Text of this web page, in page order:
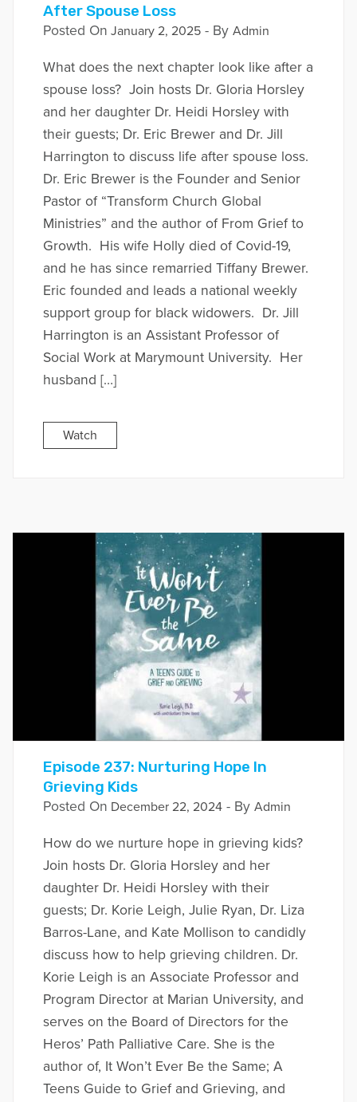
After Spouse Loss
Posted On January 2, 2025- By Admin
What does the next chapter look like after a
spouse loss? Join hosts Dr. Gloria Horsley
and her daughter Dr. Heidi Horsley with
their guests; Dr. Eric Brewer and Dr. Jill
Harrington to discuss life after spouse loss.
Dr. Eric Brewer is the Founder and Senior
Pastor of “Transform Church Global
Ministries” and the author of From Grief to
Growth. His wife Holly died of Covid-19,
and he has since remarried Tiffany Brewer.
Eric founded and leads a national weekly
support group for black widowers. Dr. Jill
Harrington is an Assistant Professor of
Social Work at Marymount University. Her
husband […]
Watch
Episode 237: Nurturing Hope In
Grieving Kids
Posted On December 22, 2024- By Admin
How do we nurture hope in grieving kids?
Join hosts Dr. Gloria Horsley and her
daughter Dr. Heidi Horsley with their
guests; Dr. Korie Leigh, Julie Ryan, Dr. Liza
Barros-Lane, and Kate Mollison to candidly
discuss how to help grieving children. Dr.
Korie Leigh is an Associate Professor and
Program Director at Marian University, and
serves on the Board of Directors for the
Heros’ Path Palliative Care. She is the
author of, It Won’t Ever Be the Same; A
Teens Guide to Grief and Grieving, and